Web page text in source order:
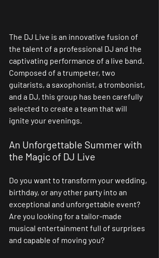
The DJ Live is an innovative fusion of
the talent of a professional DJ and the
captivating performance of a live band.
Composed of a trumpeter, two
guitarists, a saxophonist, a trombonist,
and a DJ, this group has been carefully
selected to create a team that will
ignite your evenings.
An Unforgettable Summer with
the Magic of DJ Live
Do you want to transform your wedding,
birthday, or any other party into an
exceptional and unforgettable event?
Are you looking for a tailor-made
musical entertainment full of surprises
and capable of moving you?